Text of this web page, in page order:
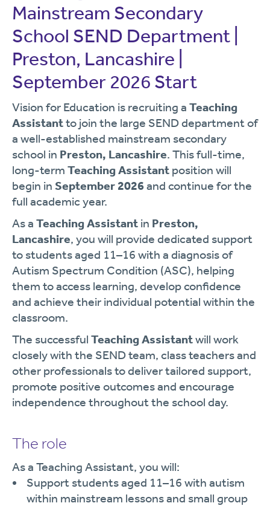
Mainstream Secondary
School SEND Department |
Preston, Lancashire |
September 2026 Start
Vision for Education is recruiting a Teaching
Assistantto join the large SEND department of
a well-established mainstream secondary
school in Preston, Lancashire. This full-time,
long-term Teaching Assistant position will
begin in September 2026and continue for the
full academic year.
As a Teaching Assistant in Preston,
Lancashire, you will provide dedicated support
to students aged 11–16 with a diagnosis of
Autism Spectrum Condition (ASC), helping
them to access learning, develop confidence
and achieve their individual potential within the
classroom.
The successful Teaching Assistantwill work
closely with the SEND team, class teachers and
other professionals to deliver tailored support,
promote positive outcomes and encourage
independence throughout the school day.
The role
As a Teaching Assistant, you will:
Support students aged 11–16 with autism
within mainstream lessons and small group